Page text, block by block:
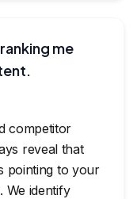
me
competitor
reveal that
pointing to your
We identify